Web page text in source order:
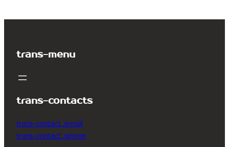
trans-menu
trans-contacts
trans-contact_email
trans-contact_phone